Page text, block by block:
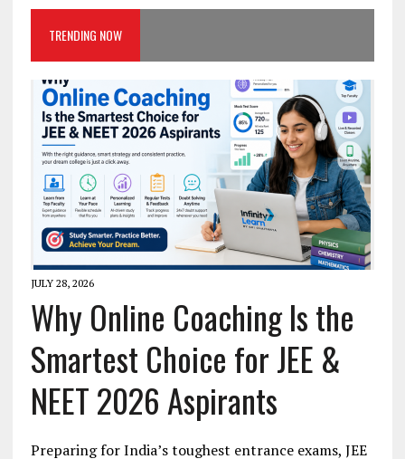
TRENDING NOW
JULY 28, 2026
Why Online Coaching Is the
Smartest Choice for JEE &
NEET 2026 Aspirants
Preparing for India’s toughest entrance exams, JEE